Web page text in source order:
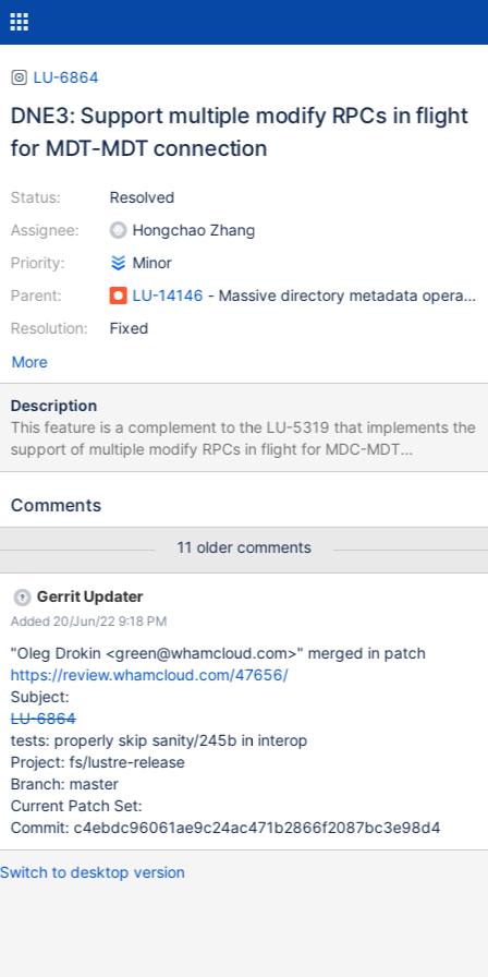
LU-6864
DNE3: Support multiple modify RPCs in flight
for MDT-MDT connection
Status:
Assignee:
Priority:
Parent:
Resolution:
Resolved
Hongchao Zhang
Minor
LU-14146 - Massive directory metadata
Fixed
More
Description
This feature is a complement to the LU-5319 that implements the
support of multiple modify RPCs in flight for MDC-MDT
connection. It will improve the performance of modify metadata
recovery handling (request resend, and MDT recovery).
Comments
11 older comments
Gerrit Updater
Added 20/Jun/22 9:18 PM
"Oleg Drokin <green@whamcloud.com>" merged in patch
https://review.whamcloud.com/47656/
Subject:
LU-6864
tests: properly skip sanity/245b in interop
Project: fs/lustre-release
Branch: master
Current Patch Set:
Commit: c4ebdc96061ae9c24ac471b2866f2087bc3e98d4
Switch to desktop version